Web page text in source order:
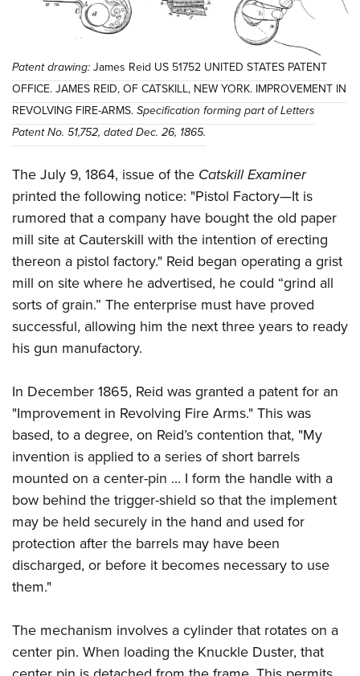
Patent drawing:James Reid US 51752 UNITED STATES PATENT
OFFICE. JAMES REID, OF CATSKILL, NEW YORK. IMPROVEMENT IN
REVOLVING FIRE-ARMS.Specification forming part of Letters
Patent No. 51,752, dated Dec. 26, 1865.
The July 9, 1864, issue of the Catskill Examiner
printed the following notice: "Pistol Factory—It is
rumored that a company have bought the old paper
mill site at Cauterskill with the intention of erecting
thereon a pistol factory." Reid began operating a grist
mill on site where he advertised, he could “grind all
sorts of grain.” The enterprise must have proved
successful, allowing him the next three years to ready
his gun manufactory.
In December 1865, Reid was granted a patent for an
"Improvement in Revolving Fire Arms." This was
based, to a degree, on Reid’s contention that, "My
invention is applied to a series of short barrels
mounted on a center-pin ... I form the handle with a
bow behind the trigger-shield so that the implement
may be held securely in the hand and used for
protection after the barrels may have been
discharged, or before it becomes necessary to use
them."
The mechanism involves a cylinder that rotates on a
center pin. When loading the Knuckle Duster, that